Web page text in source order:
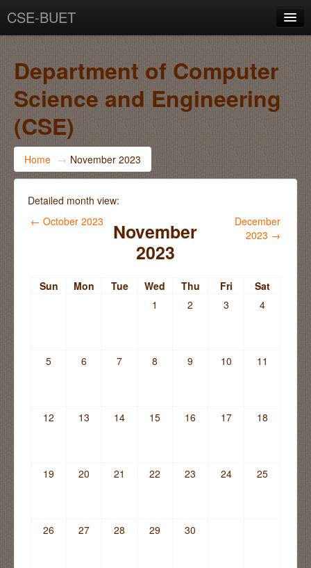
CSE-BUET
Department of Computer
Science and Engineering
(CSE)
Home → November 2023
Detailed month view:
← October 2023
November
2023
December
2023 →
Sun Mon Tue Wed Thu Fri
Sat
1
2 3 4
5 6 7 8 9 10 11
12 13 14 15 16 17 18
19 20 21 22 23 24 25
26 27 28 29 30